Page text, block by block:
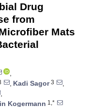
Drug
from
Mats
,
, Kadi Sagor3
,
,
Kogermann 1,*